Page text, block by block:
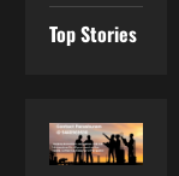
Top Stories